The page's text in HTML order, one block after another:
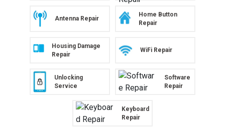
Antenna Repair
Home Button
Repair
Housing Damage
Repair
WiFi Repair
Unlocking
Service
Software
Repair
Keyboard
Repair